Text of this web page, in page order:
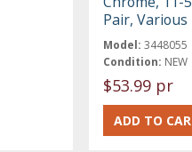
Pair, Various
Model: 3448055
Condition: NEW
$53.99 pr